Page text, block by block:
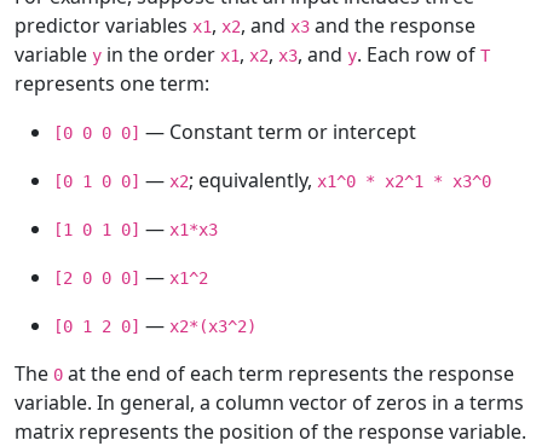
predictor variables x1, x2, and x3 and the response
variable y in the order x1, x2, x3, and y. Each row of T
represents one term:
[0 0 0 0] — Constant term or intercept
[0 1 0 0] — x2; equivalently, x1^0 * x2^1 * x3^0
[1 0 1 0] — x1*x3
[2 0 0 0] — x1^2
[0 1 2 0] — x2*(x3^2)
The 0 at the end of each term represents the response
variable. In general, a column vector of zeros in a terms
matrix represents the position of the response variable.